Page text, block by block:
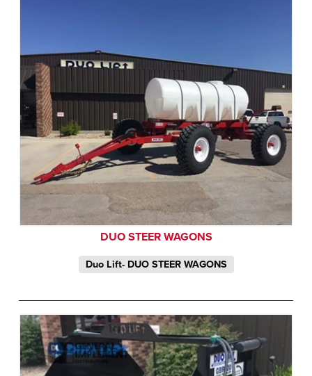
DUO STEER WAGONS
Duo Lift- DUO STEER WAGONS